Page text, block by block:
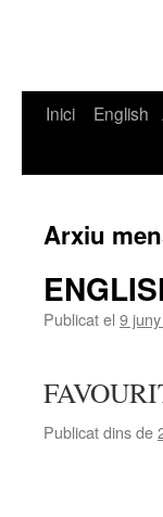
Vés
Inici English
Arxiu
Publicat el 9
Publicat dins de